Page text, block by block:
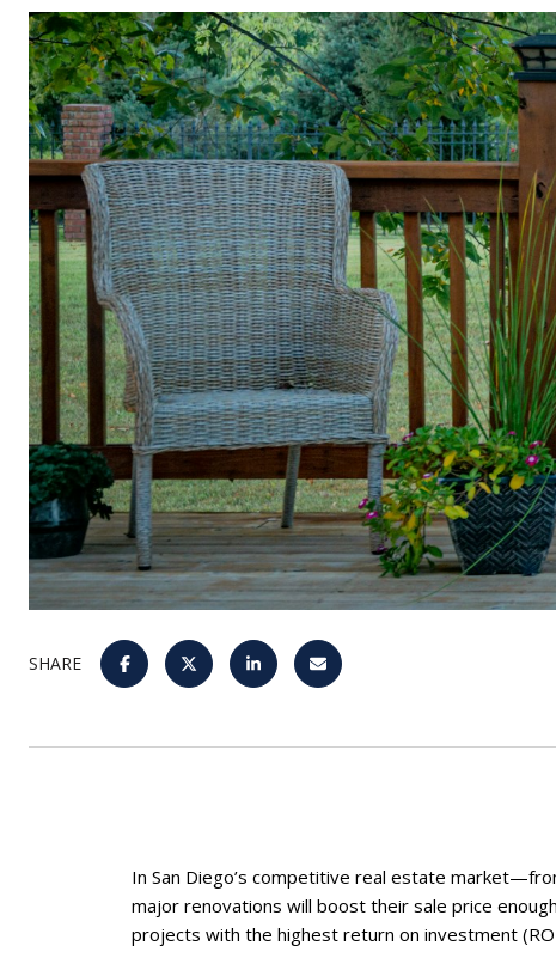
SHARE
In San Diego’s competitive real estate
major renovations will boost their sale price
projects with the highest return on investment